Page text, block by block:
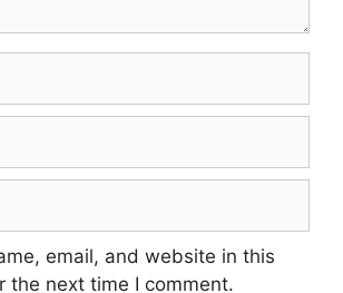
email, and website in this
the next time I comment.